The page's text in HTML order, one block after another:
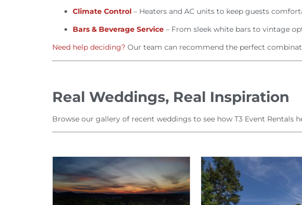
Climate Control – Heaters and AC units to keep guests
Bars & Beverage Service – From sleek white bars to vintage
Need help deciding? Our team can recommend the perfect
Real Weddings, Real Inspiration
Browse our gallery of recent weddings to see how T3 Event